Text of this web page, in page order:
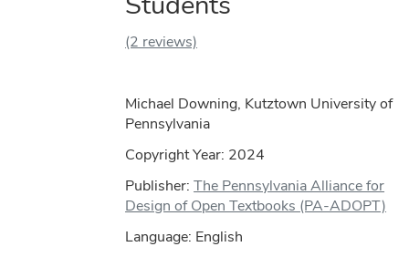
(2 reviews)
Michael Downing, Kutztown University of
Pennsylvania
Copyright Year: 2024
Publisher:The Pennsylvania Alliance for
Design of Open Textbooks (PA-ADOPT)
Language: English